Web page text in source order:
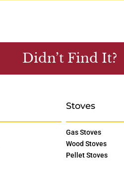
Didn’t Find It?
Stoves
Gas Stoves
Wood Stoves
Pellet Stoves